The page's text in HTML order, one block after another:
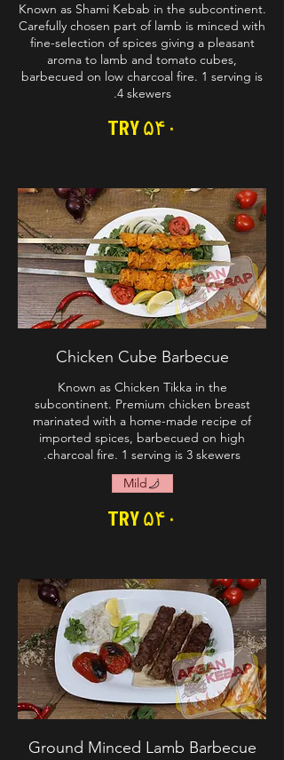
Known as Shami Kebab in the subcontinent.
Carefully chosen part of lamb is minced with
fine-selection of spices giving a pleasant
aroma to lamb and tomato cubes,
barbecued on low charcoal fire. 1 serving is
4 skewers.
TRY ۵۴۰
Chicken Cube Barbecue
Known as Chicken Tikka in the
subcontinent. Premium chicken breast
marinated with a home-made recipe of
imported spices, barbecued on high
charcoal fire. 1 serving is 3 skewers.
TRY ۵۴۰
Mild
Ground Minced Lamb Barbecue